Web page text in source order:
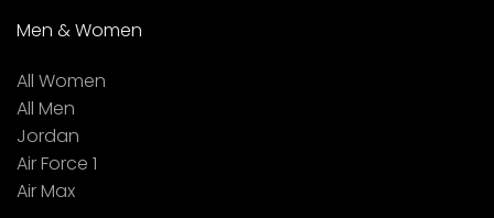
Men & Women
All Women
All Men
Jordan
Air Force 1
Air Max